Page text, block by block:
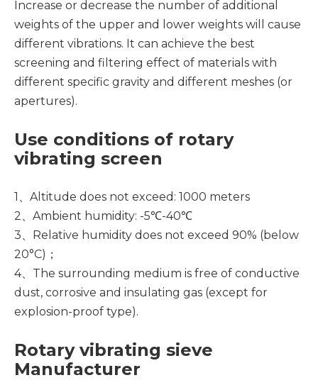
Increase or decrease the number of additional
weights of the upper and lower weights will cause
different vibrations. It can achieve the best
screening and filtering effect of materials with
different specific gravity and different meshes (or
apertures).
Use conditions of rotary
vibrating screen
1、Altitude does not exceed: 1000 meters
2、Ambient humidity: -5℃-40℃
3、Relative humidity does not exceed 90% (below
20°C)；
4、The surrounding medium is free of conductive
dust, corrosive and insulating gas (except for
explosion-proof type).
Rotary vibrating sieve
Manufacturer